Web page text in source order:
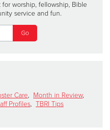
worship, fellowship, Bible
service and fun.
Care, Month in Review,
Profiles, TBRI Tips